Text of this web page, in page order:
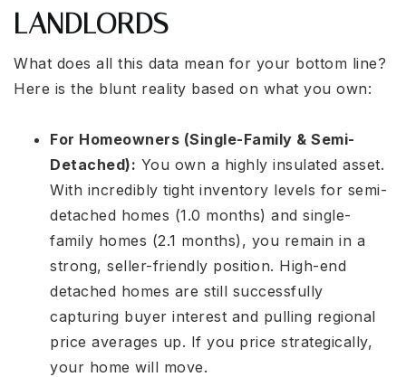
LANDLORDS
What does all this data mean for your bottom line?
Here is the blunt reality based on what you own:
For Homeowners (Single-Family & Semi-
Detached): You own a highly insulated asset.
With incredibly tight inventory levels for semi-
detached homes (1.0 months) and single-
family homes (2.1 months), you remain in a
strong, seller-friendly position. High-end
detached homes are still successfully
capturing buyer interest and pulling regional
price averages up. If you price strategically,
your home will move.